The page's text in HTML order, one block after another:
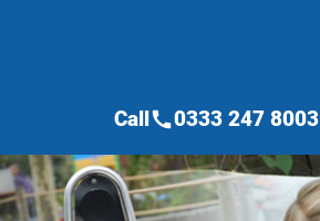
Callcall0333 247 8003